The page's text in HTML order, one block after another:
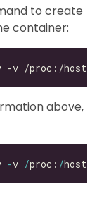
to create
container:
above,
-v /proc: /host